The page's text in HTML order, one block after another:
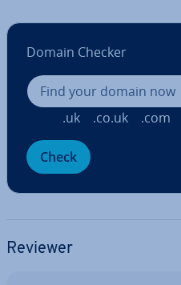
Domain Checker
.uk .co.uk .com
Check
Reviewer